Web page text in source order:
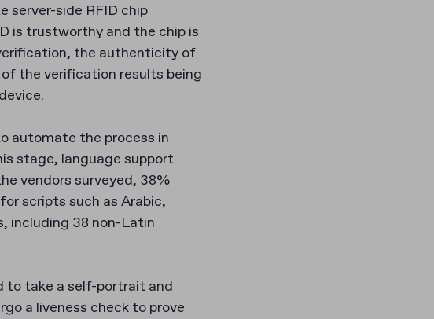
server-side RFID chip
is trustworthy and the chip is
the authenticity of
of the verification results being
automate the process in
stage, language support
vendors surveyed, 38%
scripts such as Arabic,
including 38 non-Latin
to take a self-portrait and
a liveness check to prove